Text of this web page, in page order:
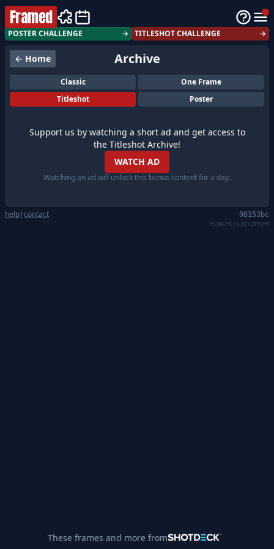
Framed
POSTER CHALLENGE → TITLESHOT CHALLENGE →
← Home Archive
Classic
One Frame
Titleshot
Poster
Support us by watching a short ad and get access to
the Titleshot Archive!
WATCH AD
Watching an ad will unlock this bonus content for a day.
help|contact 98153bc
MZN6PK7XJDYZPRPM
These frames and more from